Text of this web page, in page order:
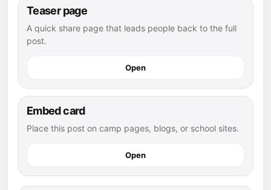
Teaser page
A quick share page that leads people back to the full
post.
Open
Embed card
Place this post on camp pages, blogs, or school sites.
Open